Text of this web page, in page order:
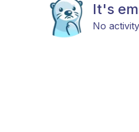
It's
No